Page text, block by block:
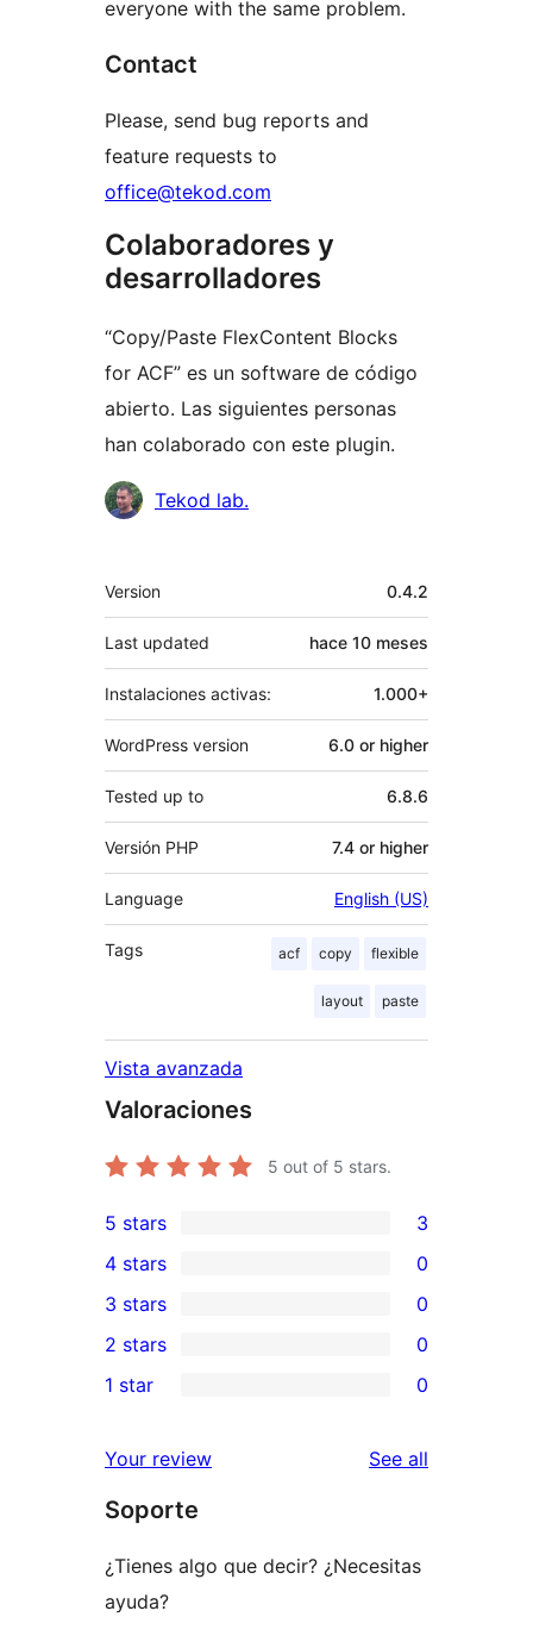
everyone with the same problem.
Contact
Please, send bug reports and
feature requests to
office@tekod.com
Colaboradores y
desarrolladores
“Copy/Paste FlexContent Blocks
for ACF” es un software de código
abierto. Las siguientes personas
han colaborado con este plugin.
Colaboradores
Tekod lab.
Meta
Version 0.4.2
Last updated hace 10 meses
Instalaciones activas: 1.000+
WordPress version 6.0 or higher
Tested up to 6.8.6
Versión PHP 7.4 or higher
Language English (US)
Tags acf copy flexible
layout paste
Vista avanzada
Valoraciones
5 out of 5 stars.
3
5-
star
reviews
5 stars 3
4-
star
reviews
4 stars 0
0
3-
star
3 stars 0
2-
reviews
2 stars 0
star
reviews
1 star 0
Your review See all
Soporte
¿Tienes algo que decir? ¿Necesitas
ayuda?